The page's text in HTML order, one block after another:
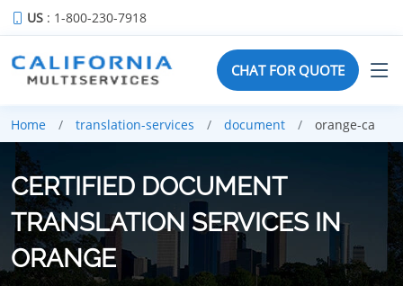
US : 1-800-230-7918
CHAT FOR QUOTE
Home translation-services document orange-ca
CERTIFIED DOCUMENT
TRANSLATION SERVICES IN
ORANGE